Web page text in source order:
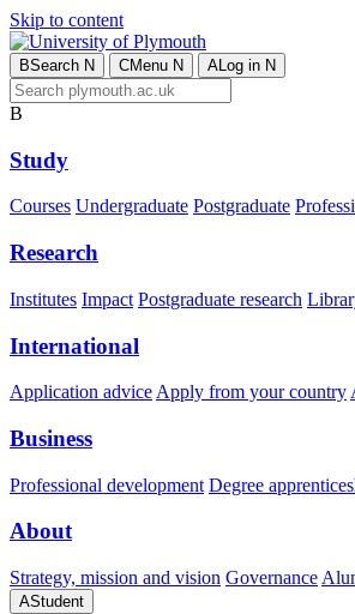
Skip to content
BSearch N CMenu N ALog in N
B
Study
Courses Undergraduate Postgraduate
Research
Institutes Impact Postgraduate research
International
Application advice Apply from your country
Business
Professional development Degree
About
Strategy, mission and vision Governance
AStudent